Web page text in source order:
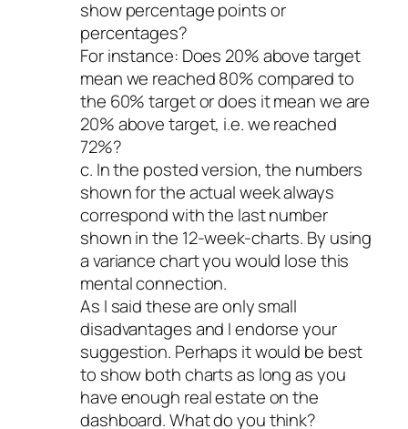
show percentage points or
percentages?
For instance: Does 20% above target
mean we reached 80% compared to
the 60% target or does it mean we are
20% above target, i.e. we reached
72%?
c. In the posted version, the numbers
shown for the actual week always
correspond with the last number
shown in the 12-week-charts. By using
a variance chart you would lose this
mental connection.
As I said these are only small
disadvantages and I endorse your
suggestion. Perhaps it would be best
to show both charts as long as you
have enough real estate on the
dashboard. What do you think?